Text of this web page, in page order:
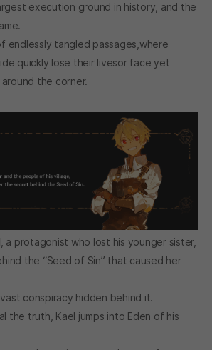
execution ground in history, and the
endlessly tangled passages,where
quickly lose their livesor face yet
the corner.
, a protagonist who lost his younger sister,
the “Seed of Sin” that caused her
conspiracy hidden behind it.
the truth, Kael jumps into Eden of his